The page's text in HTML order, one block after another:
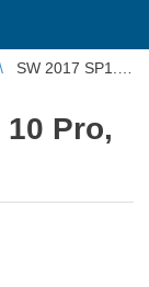
SW 2017 SP1.0,
10 Pro,